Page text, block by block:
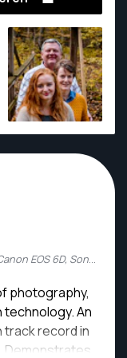
Sony A7R III, Canon EOS 5D Mark III, Canon EOS 6D, Sony Alpha 7 II
photography,
An
track record in
Demonstrates